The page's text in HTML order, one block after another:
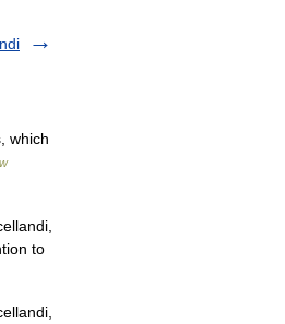
which
to